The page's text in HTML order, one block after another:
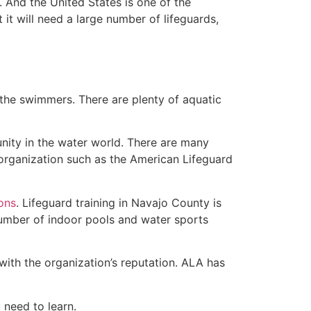
will need a large number of lifeguards,
swimmers. There are plenty of aquatic
in the water world. There are many
such as the American Lifeguard
. Lifeguard training in Navajo County is
of indoor pools and water sports
the organization’s reputation. ALA has
to learn.